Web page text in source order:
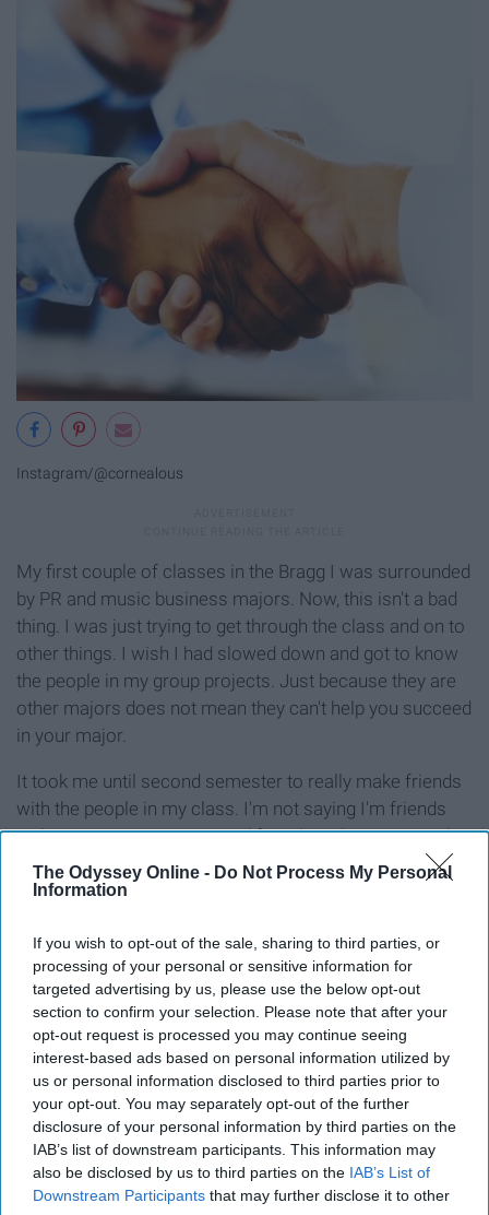
The Odyssey Online - Do Not Process My Personal
Information
If you wish to opt-out of the sale, sharing to third parties, or
processing of your personal or sensitive information for
targeted advertising by us, please use the below opt-out
section to confirm your selection. Please note that after your
opt-out request is processed you may continue seeing
interest-based ads based on personal information utilized by
us or personal information disclosed to third parties prior to
your opt-out. You may separately opt-out of the further
disclosure of your personal information by third parties on the
IAB’s list of downstream participants. This information may
also be disclosed by us to third parties on the IAB’s List of
Downstream Participants that may further disclose it to other
Instagram/@cornealous
My first couple of classes in the Bragg I was surrounded
by PR and music business majors. Now, this isn't a bad
thing. I was just trying to get through the class and on to
other things. I wish I had slowed down and got to know
the people in my group projects. Just because they are
other majors does not mean they can't help you succeed
in your major.
It took me until second semester to really make friends
with the people in my class. I'm not saying I'm friends
with everyone or even stayed friends with some people,
but I now know which people I can ask to help me with a
project or have insight into subjects I am clueless about.
Also, people change majors. So my friend that I went
into college with is considering changing her major to
something outside the College of Media. I don't see her
in classes like I used to. However, my friend that I met in
the boring Gen Ed I see all the time.
6. Do the extra credit.